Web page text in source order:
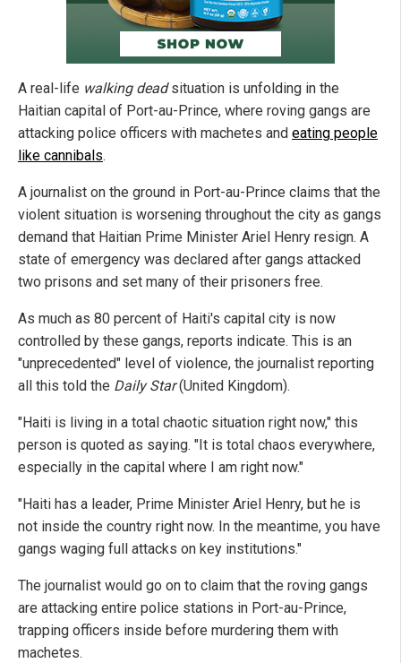
A real-life walking deadsituation is unfolding in the
Haitian capital of Port-au-Prince, where roving gangs are
attacking police officers with machetes and eating people
like cannibals.
A journalist on the ground in Port-au-Prince claims that the
violent situation is worsening throughout the city as gangs
demand that Haitian Prime Minister Ariel Henry resign. A
state of emergency was declared after gangs attacked
two prisons and set many of their prisoners free.
As much as 80 percent of Haiti's capital city is now
controlled by these gangs, reports indicate. This is an
"unprecedented" level of violence, the journalist reporting
all this told the Daily Star(United Kingdom).
"Haiti is living in a total chaotic situation right now," this
person is quoted as saying. "It is total chaos everywhere,
especially in the capital where I am right now."
"Haiti has a leader, Prime Minister Ariel Henry, but he is
not inside the country right now. In the meantime, you have
gangs waging full attacks on key institutions."
The journalist would go on to claim that the roving gangs
are attacking entire police stations in Port-au-Prince,
trapping officers inside before murdering them with
machetes.